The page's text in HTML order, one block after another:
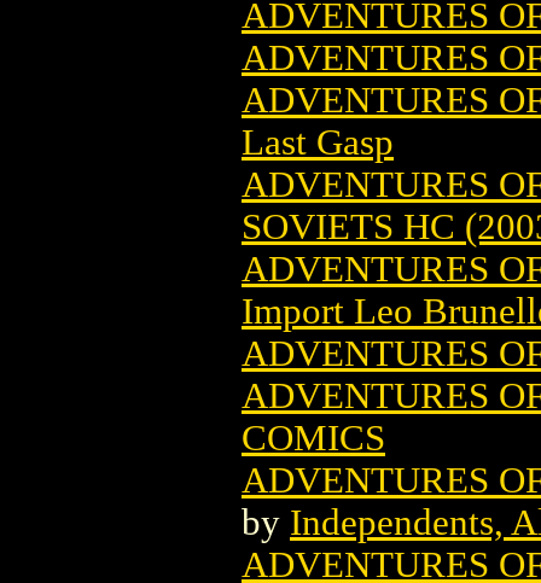
ADVENTURES
ADVENTURES
ADVENTURES
Last Gasp
ADVENTURES
SOVIETS HC
ADVENTURES
Import Leo
ADVENTURES
ADVENTURES
COMICS
ADVENTURES
by Independents,
ADVENTURES